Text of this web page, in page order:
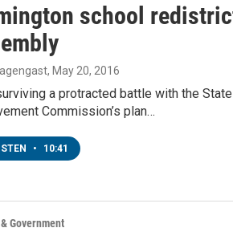
school
, May 20, 2016
a protracted battle with the
Commission’s plan…
• 10:41
Government